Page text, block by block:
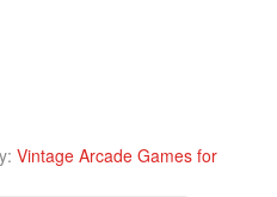
Vintage Arcade Games for